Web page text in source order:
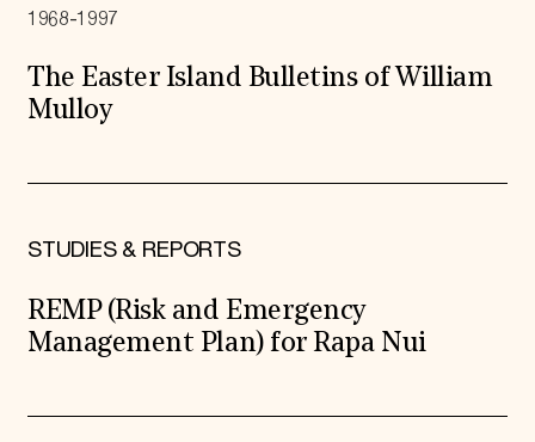
1968-1997
The Easter Island Bulletins of William
Mulloy
STUDIES & REPORTS
REMP (Risk and Emergency
Management Plan) for Rapa Nui